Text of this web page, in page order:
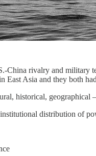
China rivalry and military
East Asia and they both
historical, geographical
distribution of